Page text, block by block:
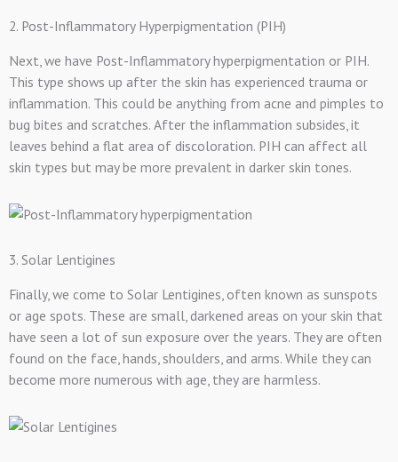
2. Post-Inflammatory Hyperpigmentation (PIH)
Next, we have Post-Inflammatory hyperpigmentation or PIH.
This type shows up after the skin has experienced trauma or
inflammation. This could be anything from acne and pimples to
bug bites and scratches. After the inflammation subsides, it
leaves behind a flat area of discoloration. PIH can affect all
skin types but may be more prevalent in darker skin tones.
3. Solar Lentigines
Finally, we come to Solar Lentigines, often known as sunspots
or age spots. These are small, darkened areas on your skin that
have seen a lot of sun exposure over the years. They are often
found on the face, hands, shoulders, and arms. While they can
become more numerous with age, they are harmless.